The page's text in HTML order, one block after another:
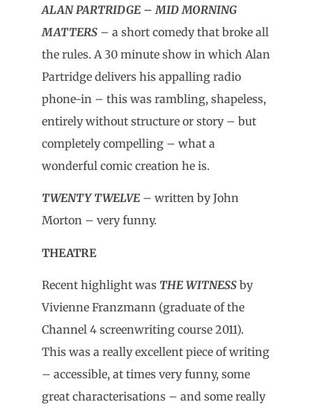
ALAN PARTRIDGE – MID MORNING
MATTERS – a short comedy that broke all
the rules. A 30 minute show in which Alan
Partridge delivers his appalling radio
phone-in – this was rambling, shapeless,
entirely without structure or story – but
completely compelling – what a
wonderful comic creation he is.
TWENTY TWELVE – written by John
Morton – very funny.
THEATRE
Recent highlight was THE WITNESS by
Vivienne Franzmann (graduate of the
Channel 4 screenwriting course 2011).
This was a really excellent piece of writing
– accessible, at times very funny, some
great characterisations – and some really